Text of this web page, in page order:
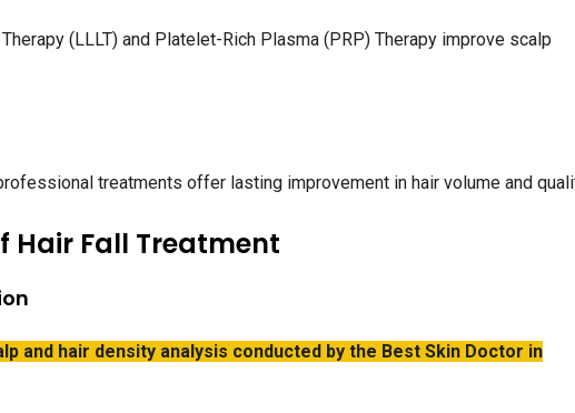
(LLLT) and Platelet-Rich Plasma (PRP) Therapy improve scalp
treatments offer lasting improvement in hair volume and
Hair Fall Treatment
and hair density analysis conducted by the Best Skin Doctor in